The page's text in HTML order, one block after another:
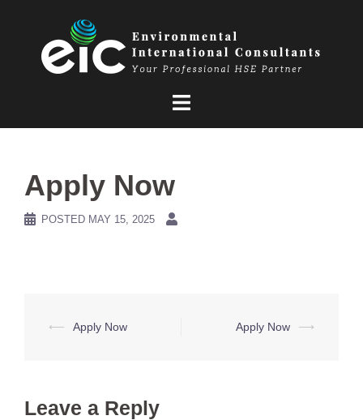
Apply Now
POSTED MAY 15, 2025
Post
⟵ Apply Now Apply Now ⟶
Leave a Reply